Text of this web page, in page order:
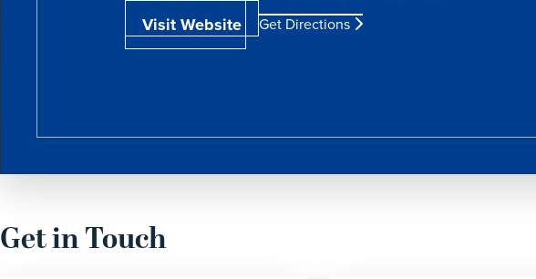
Visit Website Get Directions
Get in Touch